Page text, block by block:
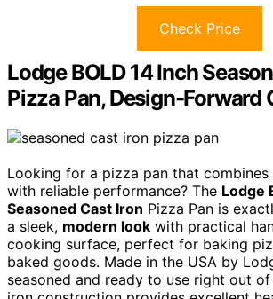
Check Price
Lodge BOLD 14 Inch
Pizza Pan, Design-Forward
Looking for a pizza pan that combines
with reliable performance? The Lodge
Seasoned Cast Iron Pizza Pan is
a sleek, modern look with practical
cooking surface, perfect for baking
baked goods. Made in the USA by
seasoned and ready to use right out